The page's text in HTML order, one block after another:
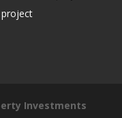
Investments